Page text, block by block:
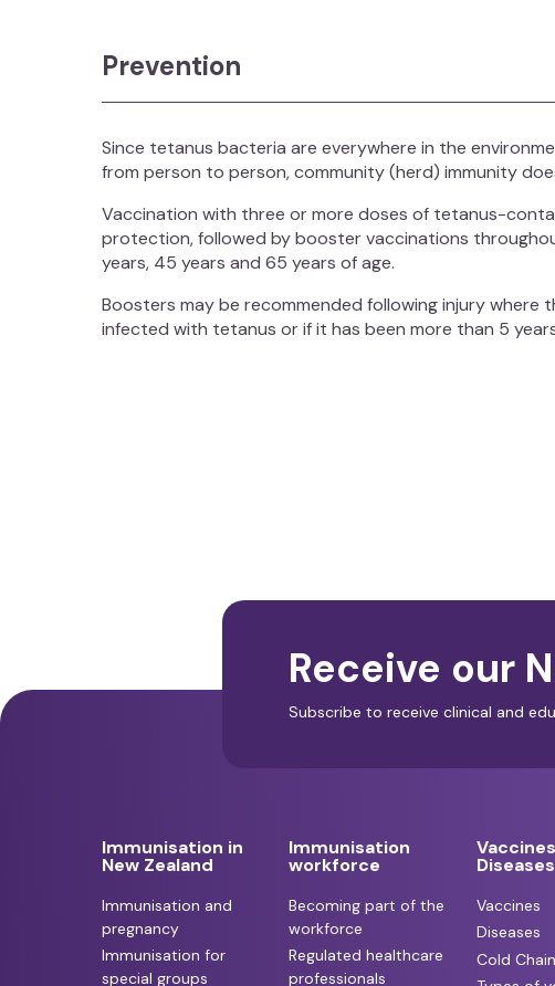
Prevention
Since tetanus bacteria are everywhere in the
from person to person, community (herd) immunity
Vaccination with three or more doses of tetanus-
protection, followed by booster vaccinations
years, 45 years and 65 years of age.
Boosters may be recommended following injury where
infected with tetanus or if it has been more than 5
Receive our
Subscribe to receive clinical and
Immunisation in
New Zealand
Immunisation and
pregnancy
Immunisation for
special groups
Immunisation
workforce
Becoming part of the
workforce
Regulated healthcare
professionals
Diseases
Vaccines
Diseases
Cold Chain